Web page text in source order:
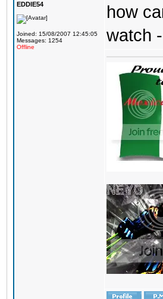
EDDIE54
Joined: 15/08/2007 12:45:05
Messages: 1254
Offline
how
watch